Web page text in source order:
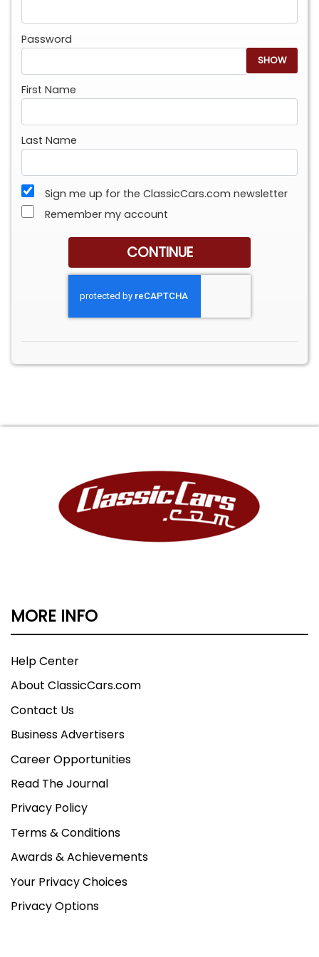
Password
SHOW
First Name
Last Name
Sign me up for the ClassicCars.com newsletter
Remember my account
MORE INFO
Help Center
About ClassicCars.com
Contact Us
Business Advertisers
Career Opportunities
Read The Journal
Privacy Policy
Terms & Conditions
Awards & Achievements
Your Privacy Choices
Privacy Options